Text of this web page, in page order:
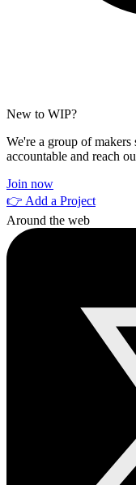
New to WIP?
We're a group of makers
accountable and reach
Join now
👉 Add a Project
Around the web